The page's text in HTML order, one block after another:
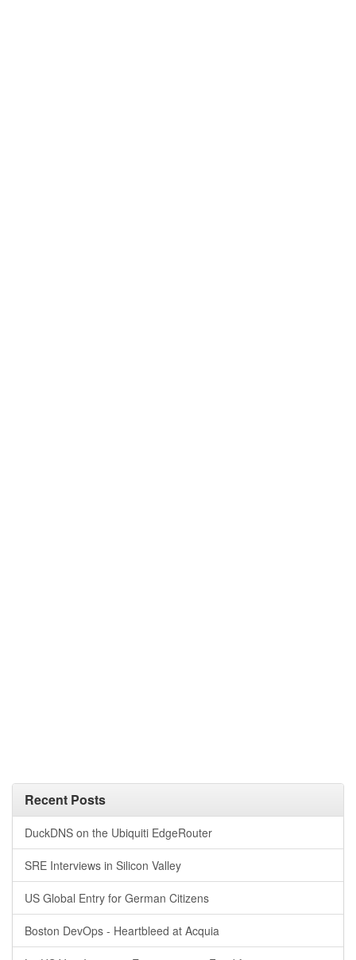
Recent Posts
DuckDNS on the Ubiquiti EdgeRouter
SRE Interviews in Silicon Valley
US Global Entry for German Citizens
Boston DevOps - Heartbleed at Acquia